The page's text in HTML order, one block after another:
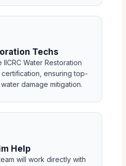
Techs
Water Restoration
ensuring top-
damage mitigation.
Help
will work directly with